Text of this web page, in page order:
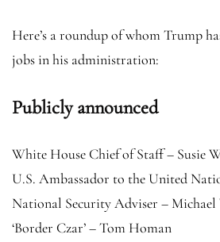
Here’s a roundup of whom Trump
jobs in his administration:
Publicly announced
White House Chief of Staff – Susie
U.S. Ambassador to the United
National Security Adviser –
‘Border Czar’ – Tom Homan